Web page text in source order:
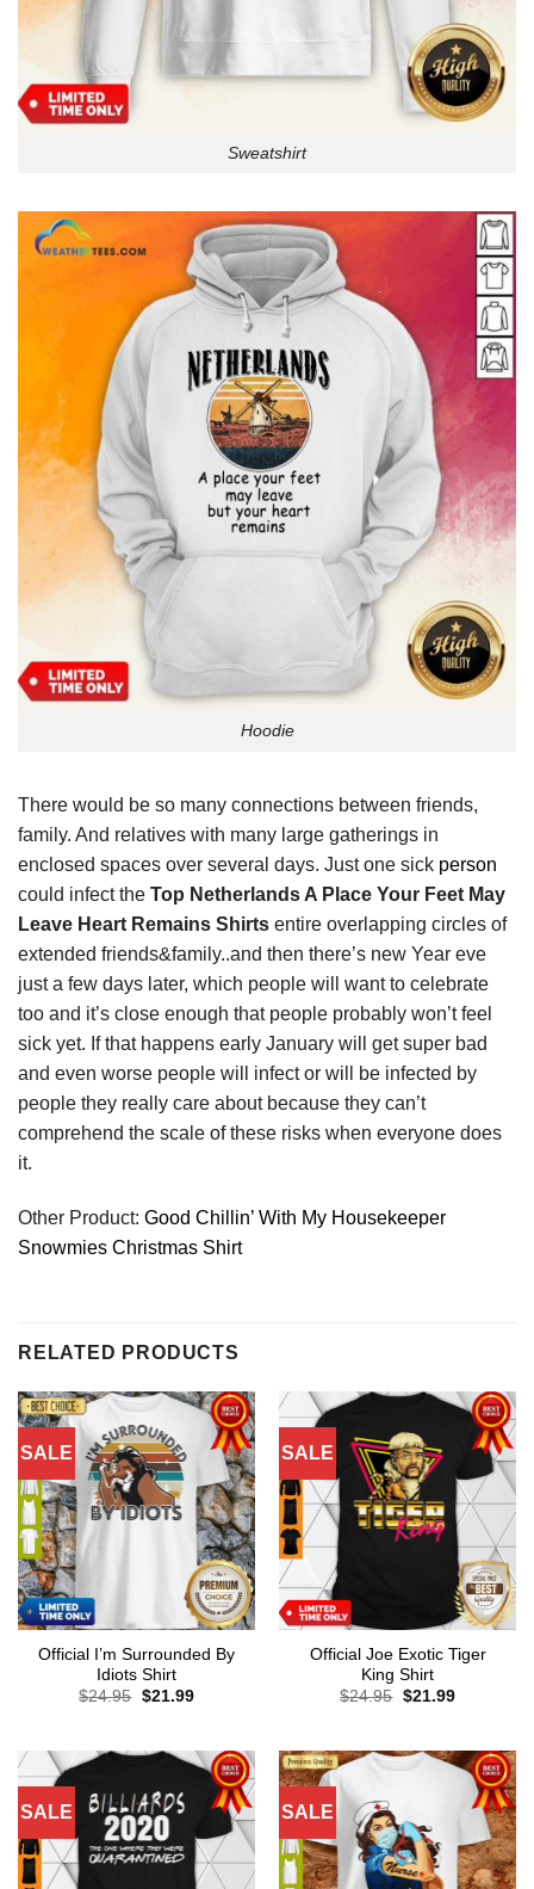
Sweatshirt
Hoodie
There would be so many connections between friends,
family. And relatives with many large gatherings in
enclosed spaces over several days. Just one sick person
could infect the Top Netherlands A Place Your Feet May
Leave Heart Remains Shirts entire overlapping circles of
extended friends&family..and then there’s new Year eve
just a few days later, which people will want to celebrate
too and it’s close enough that people probably won’t feel
sick yet. If that happens early January will get super bad
and even worse people will infect or will be infected by
people they really care about because they can’t
comprehend the scale of these risks when everyone does
it.
Other Product: Good Chillin’ With My Housekeeper
Snowmies Christmas Shirt
RELATED PRODUCTS
SALE
Official I’m Surrounded By
Idiots Shirt
$24.95 Original
$21.99Current
SALE
Official Joe Exotic Tiger
King Shirt
$24.95 Original
$21.99Current
SALE SALE